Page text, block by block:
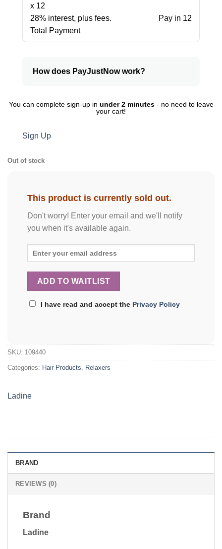
x 12
28% interest, plus fees.
Total Payment
Pay in 12
How does PayJustNow work?
You can complete sign-up in under 2 minutes- no need to leave
your cart!
Sign Up
Out of stock
This product is currently sold out.
Don't worry! Enter your email and we'll notify
you when it's available again.
I have read and accept the Privacy Policy
SKU: 109440
Categories: Hair Products, Relaxers
Ladine
BRAND
REVIEWS (0)
Brand
Ladine